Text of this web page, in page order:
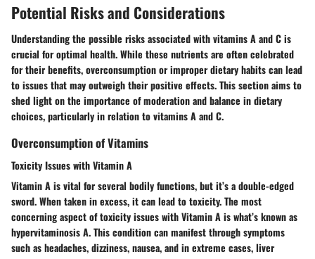
Potential Risks and Considerations
Understanding the possible risks associated with vitamins A and C is
crucial for optimal health. While these nutrients are often celebrated
for their benefits, overconsumption or improper dietary habits can lead
to issues that may outweigh their positive effects. This section aims to
shed light on the importance of moderation and balance in dietary
choices, particularly in relation to vitamins A and C.
Overconsumption of Vitamins
Toxicity Issues with Vitamin A
Vitamin A is vital for several bodily functions, but it’s a double-edged
sword. When taken in excess, it can lead to toxicity. The most
concerning aspect of toxicity issues with Vitamin A is what’s known as
hypervitaminosis A. This condition can manifest through symptoms
such as headaches, dizziness, nausea, and in extreme cases, liver